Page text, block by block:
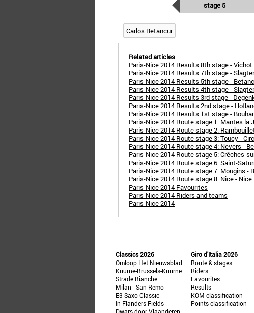
stage 5
Carlos Betancur
Related articles
Paris-Nice 2014 Results 8th stage -
Paris-Nice 2014 Results 7th stage -
Paris-Nice 2014 Results 5th stage -
Paris-Nice 2014 Results 4th stage -
Paris-Nice 2014 Results 3rd stage -
Paris-Nice 2014 Results 2nd stage -
Paris-Nice 2014 Results 1st stage -
Paris-Nice 2014 Route stage 1: Mantes la
Paris-Nice 2014 Route stage 2:
Paris-Nice 2014 Route stage 3: Toucy -
Paris-Nice 2014 Route stage 4: Nevers -
Paris-Nice 2014 Route stage 5: Crêches-
Paris-Nice 2014 Route stage 6: Saint-
Paris-Nice 2014 Route stage 7: Mougins -
Paris-Nice 2014 Route stage 8: Nice - Nice
Paris-Nice 2014 Favourites
Paris-Nice 2014 Riders and teams
Paris-Nice 2014
Classics 2026
Omloop Het Nieuwsblad
Kuurne-Brussels-Kuurne
Strade Bianche
Milan - San Remo
E3 Saxo Classic
In Flanders Fields
Giro d'Italia 2026
Route & stages
Riders
Favourites
Results
KOM classification
Points classification